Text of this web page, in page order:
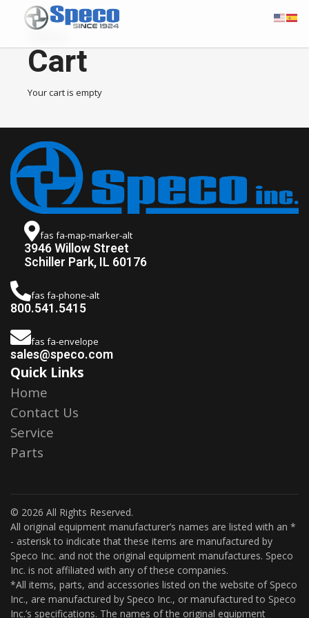
Cart
Cart
Your cart is empty
fas fa-map-marker-alt
3946 Willow Street
Schiller Park, IL 60176
fas fa-phone-alt
800.541.5415
fas fa-envelope
sales@speco.com
Quick Links
Home
Contact Us
Service
Parts
© 2026 All Rights Reserved.
All original equipment manufacturer’s names are listed with an *
- asterisk to indicate that these items are manufactured by
Speco Inc. and not the original equipment manufactures. Speco
Inc. is not affiliated with any of these companies.
*All items, parts, and accessories listed on the website of Speco
Inc., are manufactured by Speco Inc., or manufactured to Speco
Inc.’s specifications. The names of the original equipment